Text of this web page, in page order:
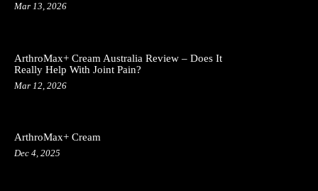
Mar 13, 2026
ArthroMax+ Cream Australia Review – Does It
Really Help With Joint Pain?
Mar 12, 2026
ArthroMax+ Cream
Dec 4, 2025